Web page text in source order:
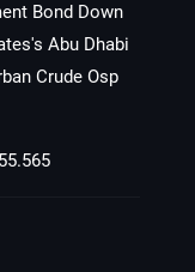
Bond Down
Abu Dhabi
Crude Osp